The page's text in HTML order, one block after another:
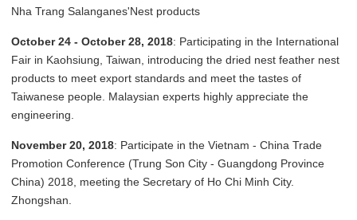
Nha Trang Salanganes'Nest products
October 24 - October 28, 2018: Participating in the International
Fair in Kaohsiung, Taiwan, introducing the dried nest feather nest
products to meet export standards and meet the tastes of
Taiwanese people. Malaysian experts highly appreciate the
engineering.
November 20, 2018: Participate in the Vietnam - China Trade
Promotion Conference (Trung Son City - Guangdong Province
China) 2018, meeting the Secretary of Ho Chi Minh City.
Zhongshan.